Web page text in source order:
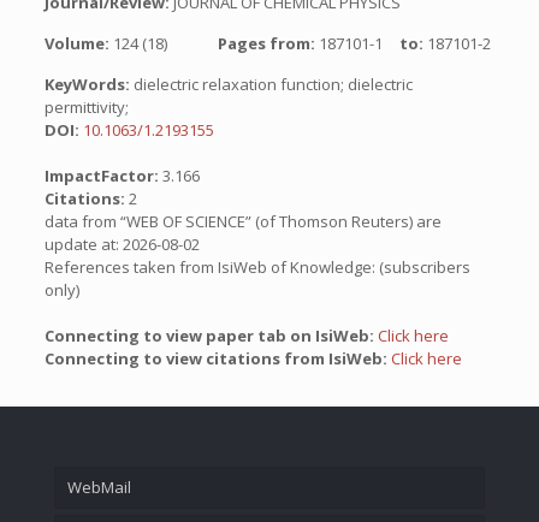
Volume: 124 (18) Pages from: 187101-1 to: 187101-2
KeyWords: dielectric relaxation function; dielectric
permittivity;
DOI: 10.1063/1.2193155
ImpactFactor: 3.166
Citations: 2
data from “WEB OF SCIENCE” (of Thomson Reuters) are
update at: 2026-08-02
References taken from IsiWeb of Knowledge: (subscribers
only)
Connecting to view paper tab on IsiWeb: Click here
Connecting to view citations from IsiWeb: Click here
WebMail